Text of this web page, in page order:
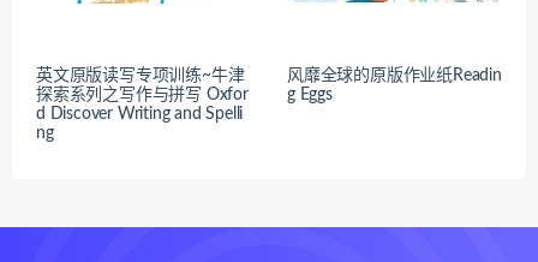
英文原版读写专项训练~牛津
探索系列之写作与拼写 Oxfor
d Discover Writing and Spelli
ng
风靡全球的原版作业纸Readin
g Eggs